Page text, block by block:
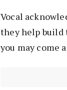
Vocal
they help build
you may come